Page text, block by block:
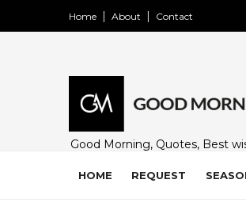
Home About Contact
Good Morning, Quotes, Best
family and loved ones. Share on
HOME REQUEST